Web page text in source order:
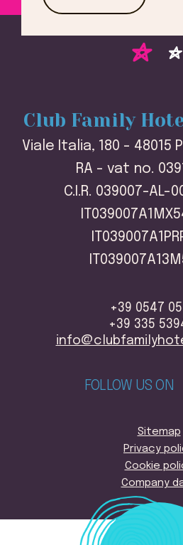
Club Family
Viale Italia, 180 - 48015
RA - vat no.
C.I.R. 039007-AL-
+39 0547
+39 335
FOLLOW US ON
Sitemap
Privacy
Cookie
Company